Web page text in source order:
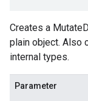
Creates a
plain object. Also
internal types.
Parameter